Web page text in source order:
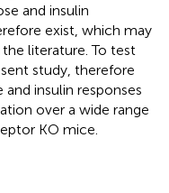
and insulin
exist, which may
literature. To test
study, therefore
insulin responses
over a wide range
KO mice.